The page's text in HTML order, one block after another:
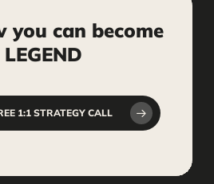
you can become
LEGEND
1:1 STRATEGY CALL